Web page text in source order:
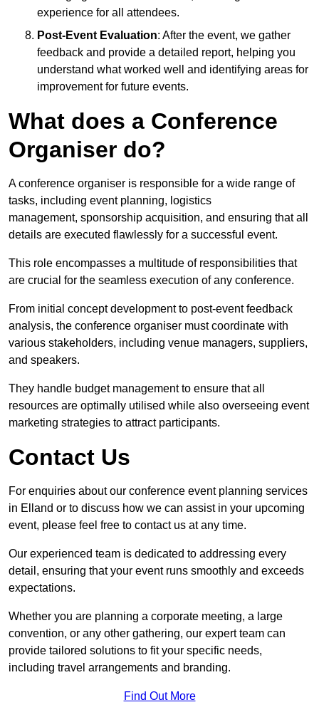
experience for all attendees.
Post-Event Evaluation: After the event, we gather
feedback and provide a detailed report, helping you
understand what worked well and identifying areas for
improvement for future events.
What does a Conference
Organiser do?
A conference organiser is responsible for a wide range of
tasks, including event planning, logistics
management, sponsorship acquisition, and ensuring that all
details are executed flawlessly for a successful event.
This role encompasses a multitude of responsibilities that
are crucial for the seamless execution of any conference.
From initial concept development to post-event feedback
analysis, the conference organiser must coordinate with
various stakeholders, including venue managers, suppliers,
and speakers.
They handle budget management to ensure that all
resources are optimally utilised while also overseeing event
marketing strategies to attract participants.
Contact Us
For enquiries about our conference event planning services
in Elland or to discuss how we can assist in your upcoming
event, please feel free to contact us at any time.
Our experienced team is dedicated to addressing every
detail, ensuring that your event runs smoothly and exceeds
expectations.
Whether you are planning a corporate meeting, a large
convention, or any other gathering, our expert team can
provide tailored solutions to fit your specific needs,
including travel arrangements and branding.
Find Out More